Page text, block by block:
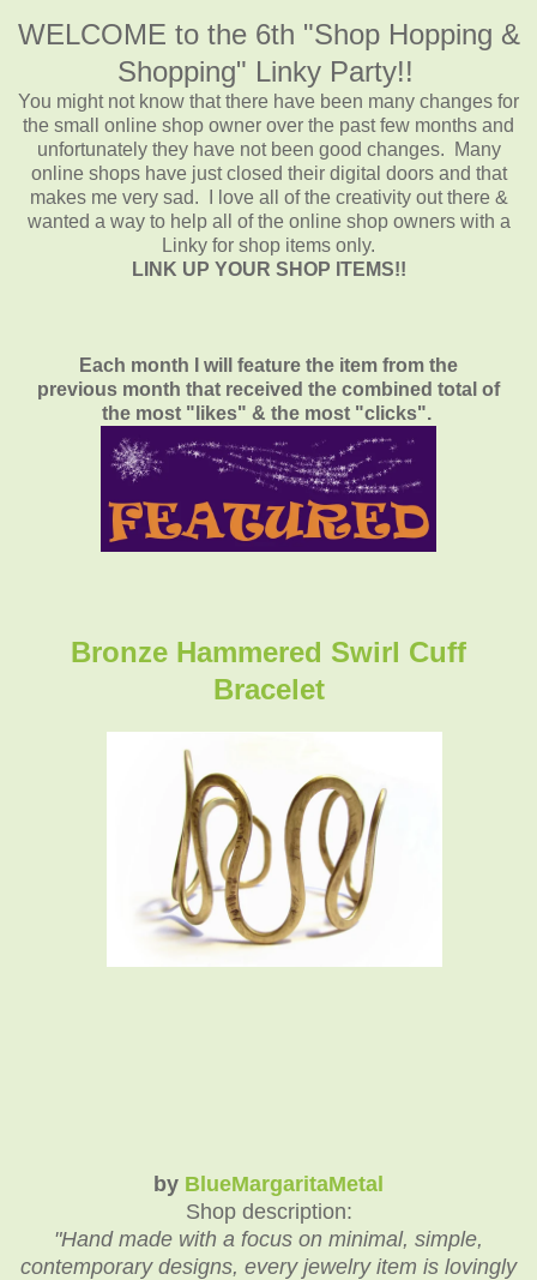
WELCOME to the 6th "Shop Hopping &
Shopping" Linky Party!!
You might not know that there have been many changes for
the small online shop owner over the past few months and
unfortunately they have not been good changes. Many
online shops have just closed their digital doors and that
makes me very sad. I love all of the creativity out there &
wanted a way to help all of the online shop owners with a
Linky for shop items only.
LINK UP YOUR SHOP ITEMS!!
Each month I will feature the item from the
previous month that received the combined total of
the most "likes" & the most "clicks".
Bronze Hammered Swirl Cuff
Bracelet
by BlueMargaritaMetal
Shop description:
"Hand made with a focus on minimal, simple,
contemporary designs, every jewelry item is lovingly